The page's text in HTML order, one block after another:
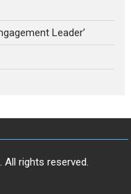
Leader’
All rights reserved.